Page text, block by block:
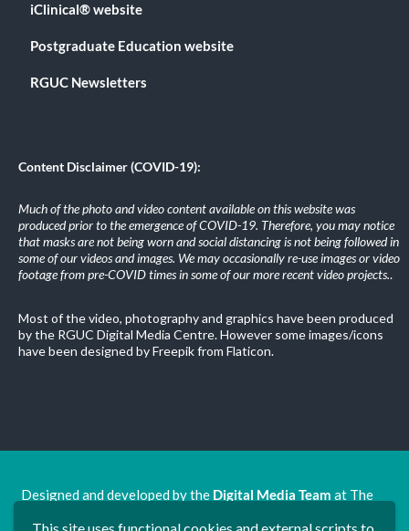
iClinical® website
Postgraduate Education website
RGUC Newsletters
Content Disclaimer (COVID-19):
Much of the photo and video content available on this website was
produced prior to the emergence of COVID-19. Therefore, you may notice
that masks are not being worn and social distancing is not being followed in
some of our videos and images. We may occasionally re-use images or video
footage from pre-COVID times in some of our more recent video projects..
Most of the video, photography and graphics have been produced
by the RGUC Digital Media Centre. However some images/icons
have been designed by Freepik from Flaticon.
Designed and developed by the Digital Media Team at The